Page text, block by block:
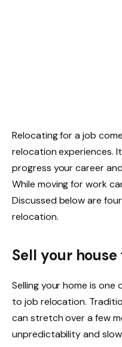
Relocating for a job
relocation experiences.
progress your career
While moving for work
Discussed below are
relocation.
Sell your
Selling your home is
to job relocation.
can stretch over a few
unpredictability and